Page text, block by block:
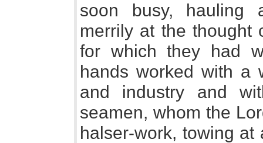
soon busy, hauling
merrily at the thought
for which they had
hands worked with a
and industry and
seamen, whom the
halser-work, towing